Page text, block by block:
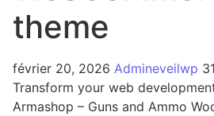
theme
février 20, 2026 Admineveilwp
Transform your web
Armashop – Guns and Ammo